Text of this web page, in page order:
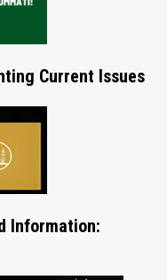
Current Issues
Information: